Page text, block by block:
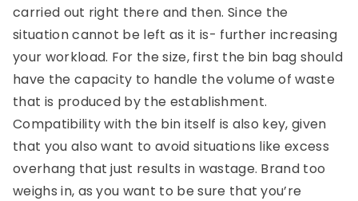
carried out right there and then. Since the
situation cannot be left as it is- further increasing
your workload. For the size, first the bin bag should
have the capacity to handle the volume of waste
that is produced by the establishment.
Compatibility with the bin itself is also key, given
that you also want to avoid situations like excess
overhang that just results in wastage. Brand too
weighs in, as you want to be sure that you’re